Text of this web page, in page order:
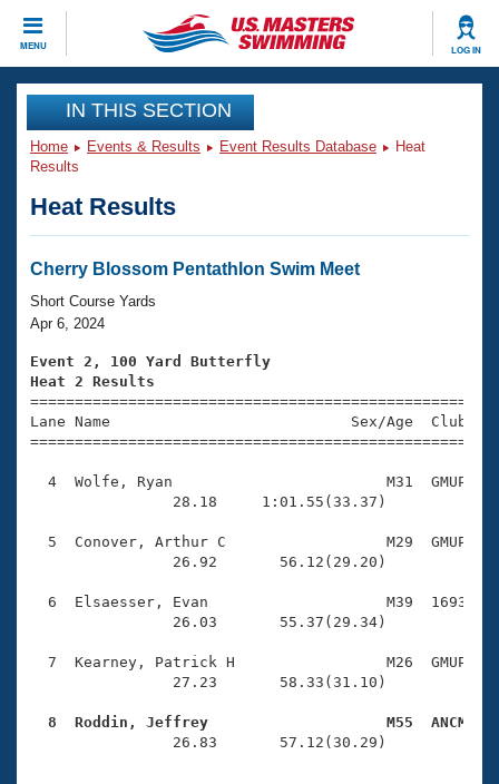
MENU LOG IN
CLOSE
Training
Workout Library
Articles And Videos
Swimming 101
Training Plans
Swimming Guides
Video Stroke Analysis
Club Finder
Workout Tracking
SWIMMER Magazine
Events
Virtual And Fitness Events
2026 Summer Nationals
National Championships
Results And Rankings
Eligibility Policy
Club Finder
Workout Library
About Us
What Is Masters Swimming?
USMS Community
Open Water Central
Coach Central
Join
IN THIS SECTION
Home Events & Results Event Results Database
Heat
Results
Heat Results
Cherry Blossom Pentathlon Swim Meet
Short Course Yards
Apr 6, 2024
Event 2, 100 Yard Butterfly
Heat 2 Results
Lane Name                           Sex/Age
4  Wolfe, Ryan                        M31  GMUP
                28.18     1:01.55(33.37)
5  Conover, Arthur C                  M29  GMUP
                26.92       56.12(29.20)
6  Elsaesser, Evan                    M39  1693
                26.03       55.37(29.34)
7  Kearney, Patrick H                 M26  GMUP
                27.23       58.33(31.10)
8  Roddin, Jeffrey                    M55  ANCM
26.83       57.12(30.29)